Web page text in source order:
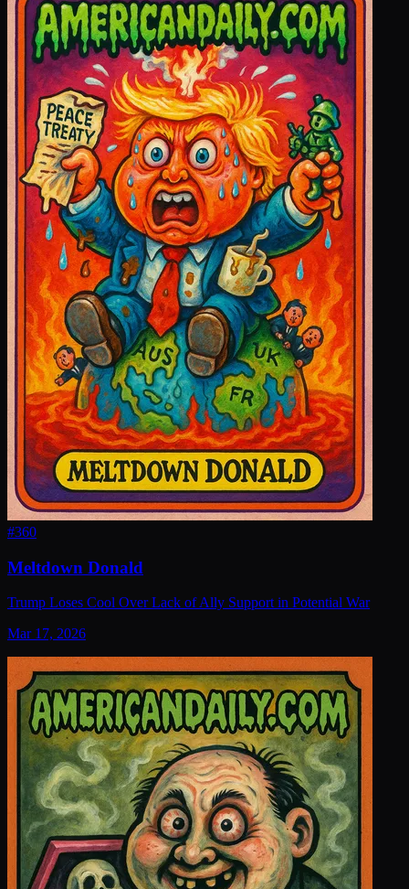
#360
Meltdown Donald
Trump Loses Cool Over Lack of Ally Support in Potential War
Mar 17, 2026